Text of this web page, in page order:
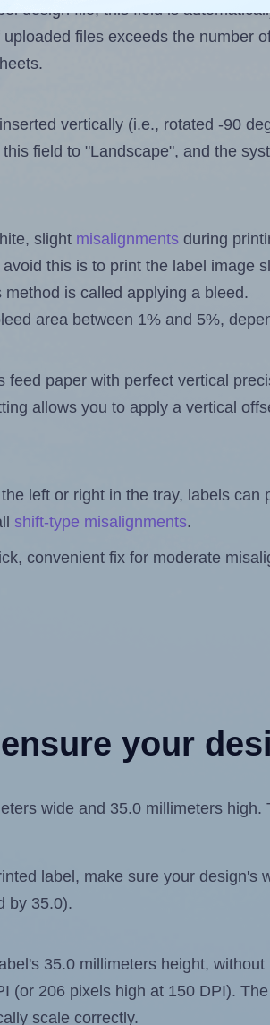
design file, this field is
files exceeds the number
vertically (i.e., rotated -90
field to "Landscape", and the
slight misalignments during
this is to print the label image
is called applying a bleed.
area between 1% and 5%,
feed paper with perfect vertical
allows you to apply a vertical
left or right in the tray, labels
shift-type misalignments.
convenient fix for moderate
your
wide and 35.0 millimeters
label, make sure your
by 35.0).
35.0 millimeters height,
(or 206 pixels high at 150 DPI).
scale correctly.